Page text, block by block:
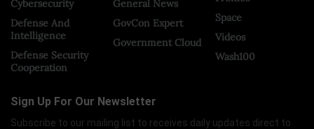
Cybersecurity
Defense And
Intelligence
Defense Security
Cooperation
General News
GovCon Expert
Government Cloud
Space
Videos
Wash100
Sign Up For Our Newsletter
Subscribe to our mailing list to receives daily updates direct to